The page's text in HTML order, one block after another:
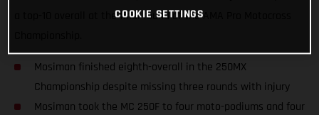
a top-10 overall at the final round of the AMA Pro Motocross
Mosiman finished eighth-overall in the 250MX
Championship despite missing three rounds with injury
Mosiman took the MC 250F to four moto-podiums and four
COOKIE SETTINGS